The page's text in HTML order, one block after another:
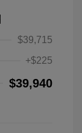
$39,715
+$225
$39,940